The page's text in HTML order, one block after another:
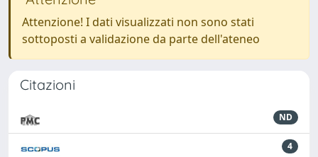
Attenzione! I dati visualizzati non sono stati
sottoposti a validazione da parte dell'ateneo
Citazioni
ND
4